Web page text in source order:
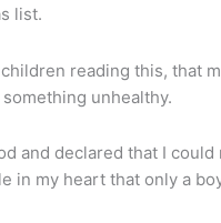
list.
reading this, that
unhealthy.
and declared that I
in my heart that only a